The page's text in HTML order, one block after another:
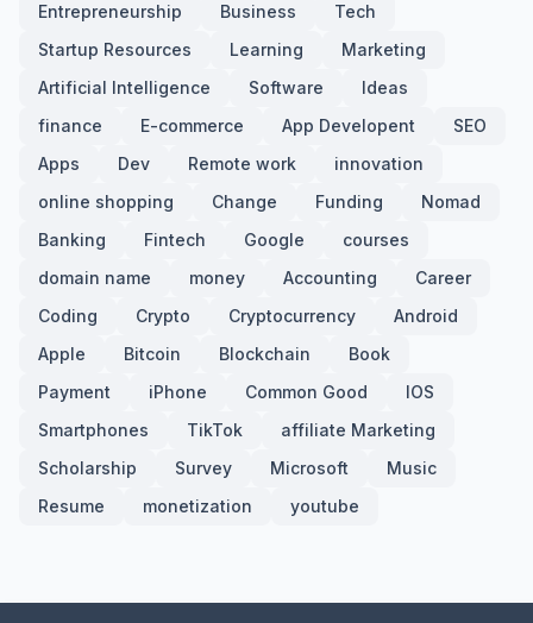
Entrepreneurship Business
Tech
Startup Resources
Learning
Marketing
Artificial Intelligence
Software
Ideas
finance
E-commerce App Developent
SEO
Apps
Dev Remote work
innovation
online shopping
Change Funding
Nomad
Banking
Fintech Google
courses
domain name
money Accounting
Career
Coding
Crypto Cryptocurrency
Android
Apple
Bitcoin Blockchain
Book
Payment
iPhone Common Good
IOS
Smartphones
TikTok
affiliate Marketing
Scholarship
Survey Microsoft
Music
Resume
monetization youtube